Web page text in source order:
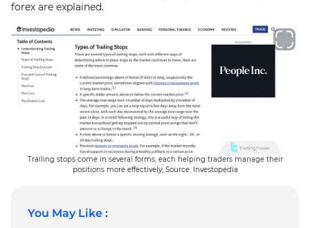
forex are explained.
Trailing stops come in several forms, each helping traders manage their
positions more effectively; Source: Investopedia
You May Like :